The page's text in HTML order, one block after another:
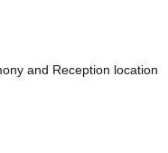
and Reception location